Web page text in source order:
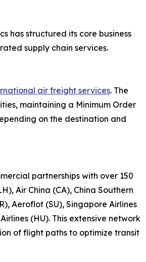
has structured its core business
supply chain services.
air freight services. The
maintaining a Minimum Order
on the destination and
partnerships with over 150
Air China (CA), China Southern
Aeroflot (SU), Singapore Airlines
(HU). This extensive network
of flight paths to optimize transit